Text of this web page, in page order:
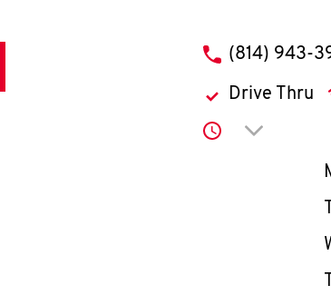
phone
(814) 943-
Drive Thru
Click to